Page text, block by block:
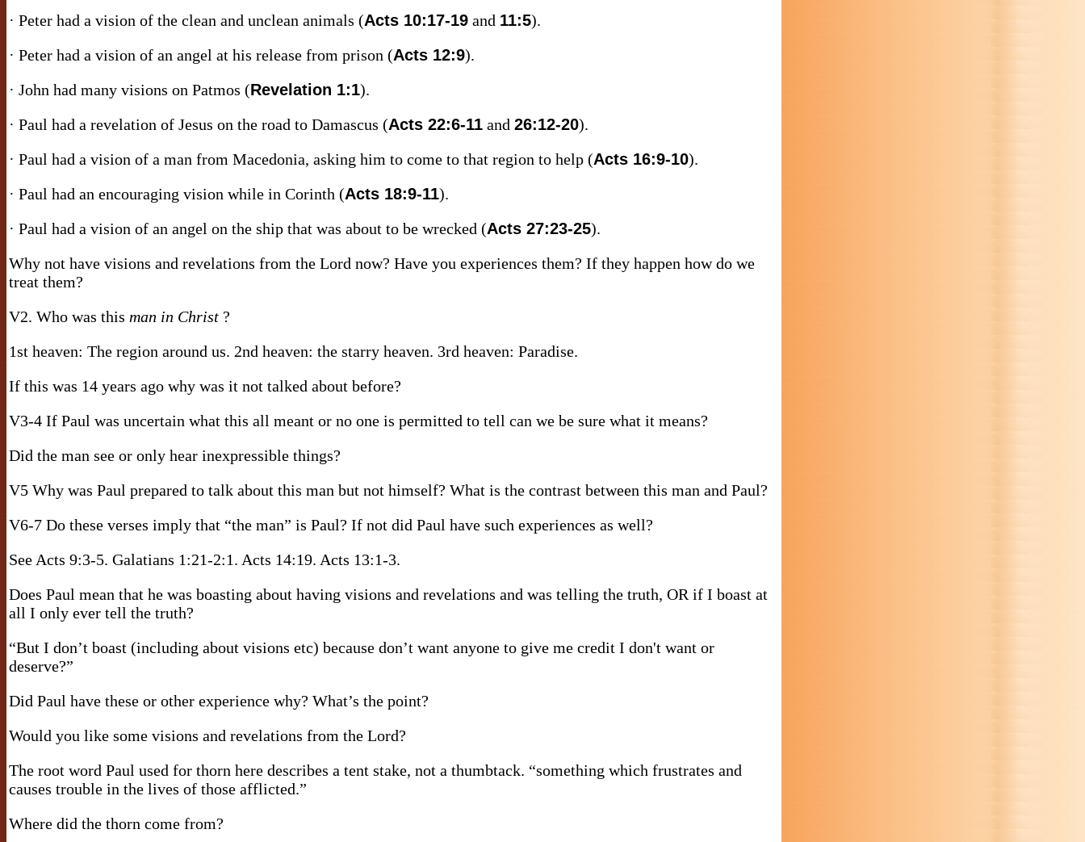
· Peter had a vision of the clean and unclean animals (Acts 10:17-19 and 11:5).
· Peter had a vision of an angel at his release from prison (Acts 12:9).
· John had many visions on Patmos (Revelation 1:1).
· Paul had a revelation of Jesus on the road to Damascus (Acts 22:6-11 and 26:12-20).
· Paul had a vision of a man from Macedonia, asking him to come to that region to help (Acts 16:9-10).
· Paul had an encouraging vision while in Corinth (Acts 18:9-11).
· Paul had a vision of an angel on the ship that was about to be wrecked (Acts 27:23-25).
Why not have visions and revelations from the Lord now? Have you experiences them? If they happen how do we
treat them?
V2. Who was this man in Christ ?
1st heaven: The region around us. 2nd heaven: the starry heaven. 3rd heaven: Paradise.
If this was 14 years ago why was it not talked about before?
V3-4 If Paul was uncertain what this all meant or no one is permitted to tell can we be sure what it means?
Did the man see or only hear inexpressible things?
V5 Why was Paul prepared to talk about this man but not himself? What is the contrast between this man and Paul?
V6-7 Do these verses imply that “the man” is Paul? If not did Paul have such experiences as well?
See Acts 9:3-5. Galatians 1:21-2:1. Acts 14:19. Acts 13:1-3.
Does Paul mean that he was boasting about having visions and revelations and was telling the truth, OR if I boast at
all I only ever tell the truth?
“But I don’t boast (including about visions etc) because don’t want anyone to give me credit I don't want or
deserve?”
Did Paul have these or other experience why? What’s the point?
Would you like some visions and revelations from the Lord?
The root word Paul used for thorn here describes a tent stake, not a thumbtack. “something which frustrates and
causes trouble in the lives of those afflicted.”
Where did the thorn come from?